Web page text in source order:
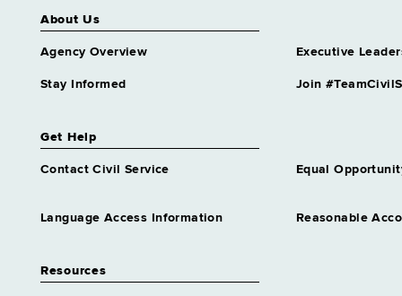
About Us
Agency Overview Executive
Stay Informed Join
Get Help
Contact Civil Service Equal
Language Access Information Reasonable
Resources